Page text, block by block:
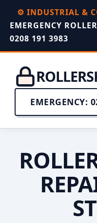
⚙️ INDUSTRIAL &
EMERGENCY
0208 191 3983
EMERGENCY: